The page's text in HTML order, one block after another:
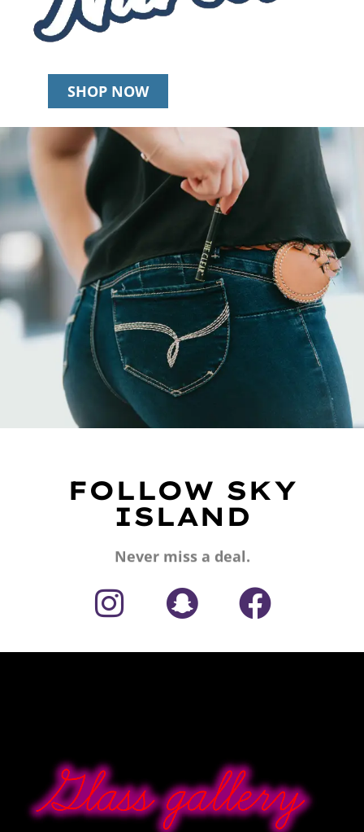
SHOP NOW
FOLLOW SKY
ISLAND
Never miss a deal.